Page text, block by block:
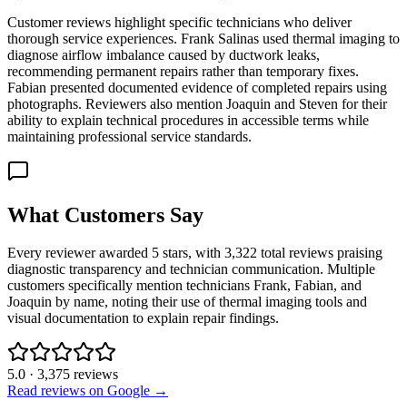
Customer reviews highlight specific technicians who deliver
thorough service experiences. Frank Salinas used thermal imaging to
diagnose airflow imbalance caused by ductwork leaks,
recommending permanent repairs rather than temporary fixes.
Fabian presented documented evidence of completed repairs using
photographs. Reviewers also mention Joaquin and Steven for their
ability to explain technical procedures in accessible terms while
maintaining professional service standards.
What Customers Say
Every reviewer awarded 5 stars, with 3,322 total reviews praising
diagnostic transparency and technician communication. Multiple
customers specifically mention technicians Frank, Fabian, and
Joaquin by name, noting their use of thermal imaging tools and
visual documentation to explain repair findings.
5.0 · 3,375 reviews
Read reviews on Google →